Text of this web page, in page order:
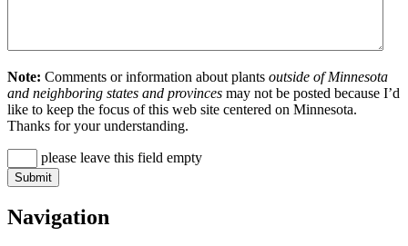
Note: Comments or information about plants outside of Minnesota
and neighboring states and provinces may not be posted because I’d
like to keep the focus of this web site centered on Minnesota.
Thanks for your understanding.
please leave this field empty
Navigation